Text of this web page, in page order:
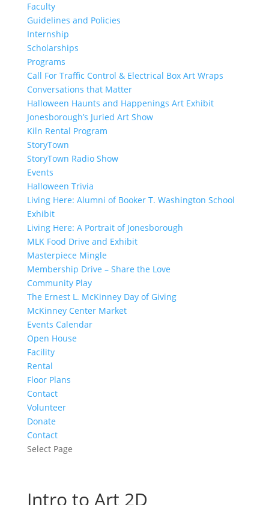
Faculty
Guidelines and Policies
Internship
Scholarships
Programs
Call For Traffic Control & Electrical Box Art Wraps
Conversations that Matter
Halloween Haunts and Happenings Art Exhibit
Jonesborough’s Juried Art Show
Kiln Rental Program
StoryTown
StoryTown Radio Show
Events
Halloween Trivia
Living Here: Alumni of Booker T. Washington School
Exhibit
Living Here: A Portrait of Jonesborough
MLK Food Drive and Exhibit
Masterpiece Mingle
Membership Drive – Share the Love
Community Play
The Ernest L. McKinney Day of Giving
McKinney Center Market
Events Calendar
Open House
Facility
Rental
Floor Plans
Contact
Volunteer
Donate
Contact
Select Page
Intro to Art 2D